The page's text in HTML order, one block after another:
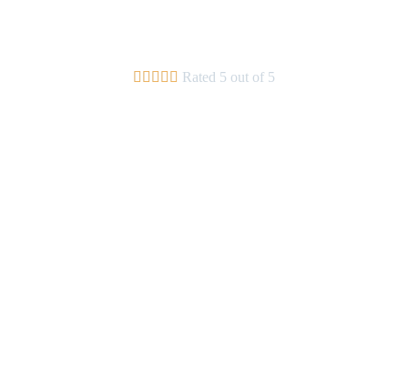
     Rated 5 out of 5